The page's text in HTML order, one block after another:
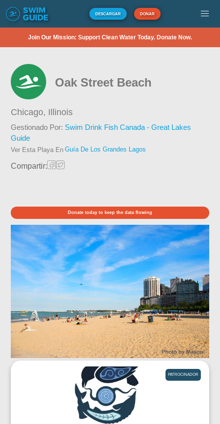
DESCARGAR DONAR
Join Our Mission: Support Clean Water Today. Donate Now.
Oak Street Beach
Chicago, Illinois
Gestionado Por: Swim Drink Fish Canada - Great Lakes
Guide
Ver Esta Playa En Guía De Los Grandes Lagos
Compartir:
Donate today to keep the data flowing
PATROCINADOR